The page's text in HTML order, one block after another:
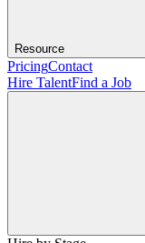
Resource
PricingContact
Hire TalentFind a Job